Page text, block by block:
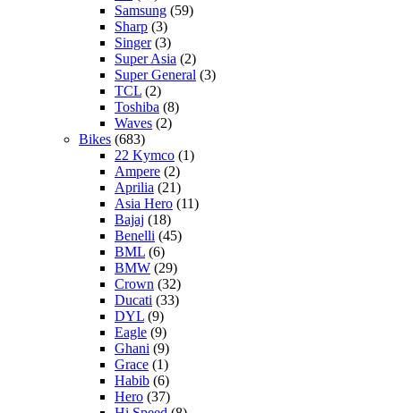
Samsung (59)
Sharp (3)
Singer(3)
Super Asia (2)
Super General (3)
TCL (2)
Toshiba (8)
Waves (2)
Bikes (683)
22 Kymco (1)
Ampere (2)
Aprilia (21)
Asia Hero (11)
Bajaj (18)
Benelli (45)
BML (6)
BMW (29)
Crown (32)
Ducati (33)
DYL (9)
Eagle (9)
Ghani (9)
Grace (1)
Habib (6)
Hero (37)